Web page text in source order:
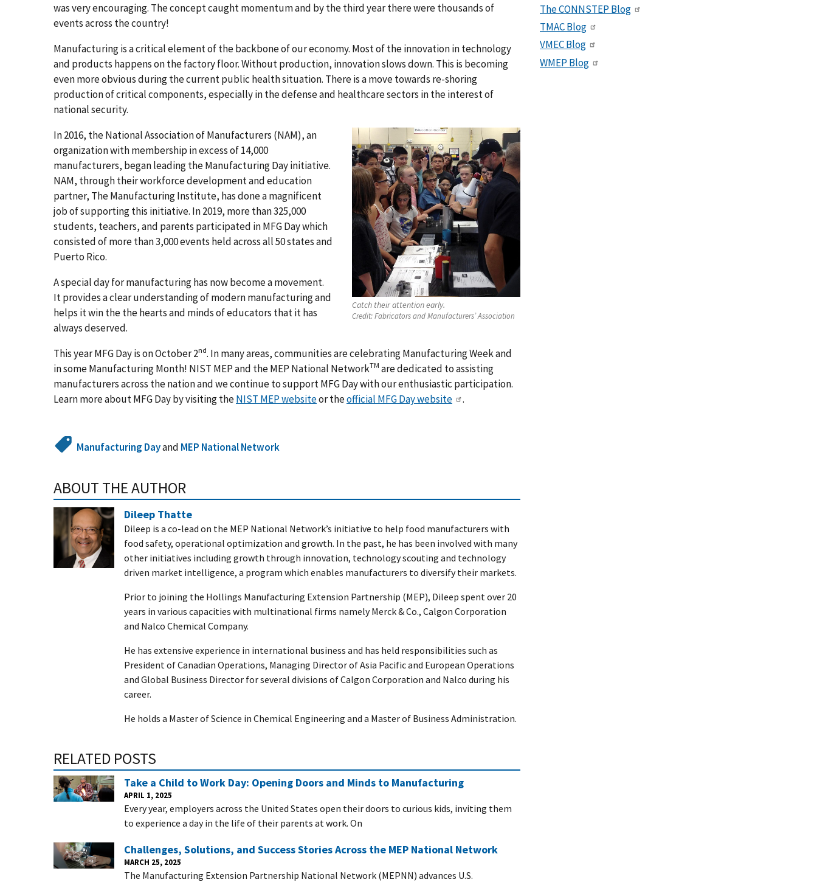
was very encouraging. The concept caught momentum and by the third year there were thousands of
events across the country!
Manufacturing is a critical element of the backbone of our economy. Most of the innovation in technology
and products happens on the factory floor. Without production, innovation slows down. This is becoming
even more obvious during the current public health situation. There is a move towards re-shoring
production of critical components, especially in the defense and healthcare sectors in the interest of
national security.
Catch their attention early.
Credit:Fabricators and Manufacturers’ Association
In 2016, the National Association of Manufacturers (NAM), an
organization with membership in excess of 14,000
manufacturers, began leading the Manufacturing Day initiative.
NAM, through their workforce development and education
partner, The Manufacturing Institute, has done a magnificent
job of supporting this initiative. In 2019, more than 325,000
students, teachers, and parents participated in MFG Day which
consisted of more than 3,000 events held across all 50 states and
Puerto Rico.
A special day for manufacturing has now become a movement.
It provides a clear understanding of modern manufacturing and
helps it win the the hearts and minds of educators that it has
always deserved.
This year MFG Day is on October 2nd. In many areas, communities are celebrating Manufacturing Week and
in some Manufacturing Month! NIST MEP and the MEP National NetworkTM are dedicated to assisting
manufacturers across the nation and we continue to support MFG Day with our enthusiastic participation.
Learn more about MFG Day by visiting theNIST MEP websiteor theofficial MFG Day website .
Manufacturing Dayand MEP National Network
ABOUT THE AUTHOR
Dileep Thatte
Dileep is a co-lead on the MEP National Network’s initiative to help food manufacturers with
food safety, operational optimization and growth. In the past, he has been involved with many
other initiatives including growth through innovation, technology scouting and technology
driven market intelligence, a program which enables manufacturers to diversify their markets.
Prior to joining the Hollings Manufacturing Extension Partnership (MEP), Dileep spent over 20
years in various capacities with multinational firms namely Merck & Co., Calgon Corporation
and Nalco Chemical Company.
He has extensive experience in international business and has held responsibilities such as
President of Canadian Operations, Managing Director of Asia Pacific and European Operations
and Global Business Director for several divisions of Calgon Corporation and Nalco during his
career.
He holds a Master of Science in Chemical Engineering and a Master of Business Administration.
RELATED POSTS
Take a Child to Work Day: Opening Doors and Minds to Manufacturing
APRIL 1, 2025
Every year, employers across the United States open their doors to curious kids, inviting them
to experience a day in the life of their parents at work. On
Challenges, Solutions, and Success Stories Across the MEP National Network
MARCH 25, 2025
The Manufacturing Extension Partnership National Network (MEPNN) advances U.S.
The CONNSTEP Blog
TMAC Blog
VMEC Blog
WMEP Blog